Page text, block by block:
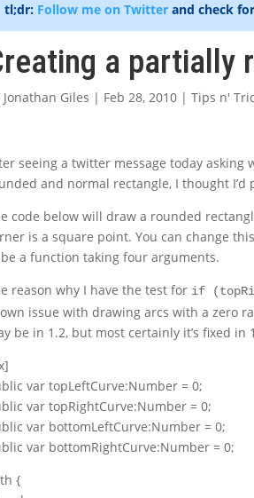
tl;dr: Follow me on Twitter and check
a partially
Jonathan Giles | Feb 28, 2010 |Tips n'
seeing a twitter message today asking
and normal rectangle, I thought
code below will draw a rounded
is a square point. You can change
a function taking four arguments.
reason why I have the test for if
issue with drawing arcs with a zero
be in 1.2, but most certainly it’s fixed in
var topLeftCurve:Number = 0;
var topRightCurve:Number = 0;
var bottomLeftCurve:Number = 0;
var bottomRightCurve:Number = 0;
{